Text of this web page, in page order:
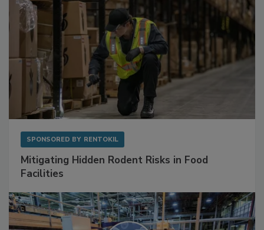
SPONSORED BY RENTOKIL
Facilities